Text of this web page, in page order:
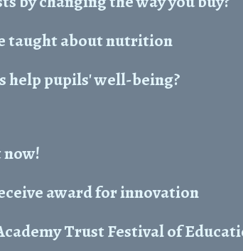
taught about nutrition
help pupils' well-being?
now!
award for innovation
Trust Festival of